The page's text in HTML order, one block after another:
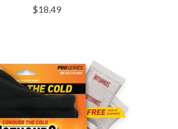
out of 5
$18.49